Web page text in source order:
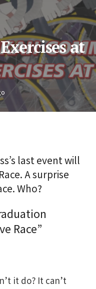
at
last event will
A surprise
Who?
Race”
it do? It can’t